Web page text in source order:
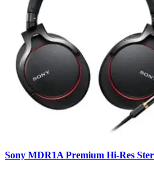
Sony MDR1A Premium Hi-Res